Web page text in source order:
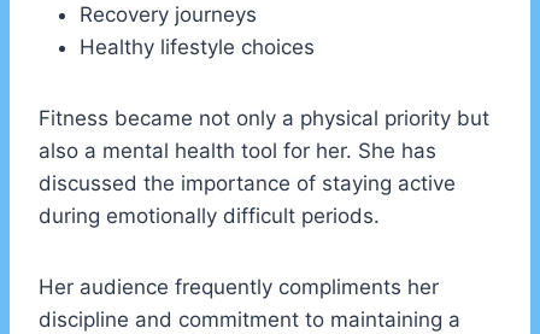
Recovery journeys
Healthy lifestyle choices
Fitness became not only a physical priority but
also a mental health tool for her. She has
discussed the importance of staying active
during emotionally difficult periods.
Her audience frequently compliments her
discipline and commitment to maintaining a